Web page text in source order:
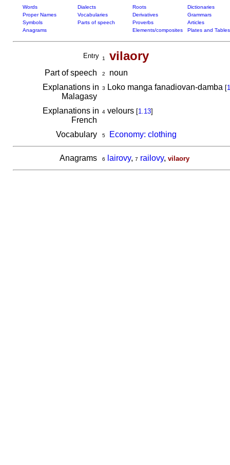
Words Dialects Roots
Dictionaries
Proper Names
Vocabularies Derivatives
Grammars
Symbols
Parts of speech Proverbs
Articles
Anagrams
Elements/composites Plates and Tables
Entry 1 vilaory
Part of speech 2
noun
Explanations in
Malagasy
3 Loko manga fanadiovan-damba [
Explanations in
French
4velours [1.13]
Vocabulary 5 Economy: clothing
Anagrams 6 lairovy, 7 railovy, vilaory